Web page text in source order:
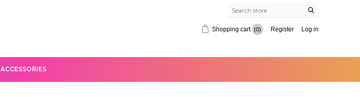
Shopping cart (0) Register Log in
ACCESSORIES